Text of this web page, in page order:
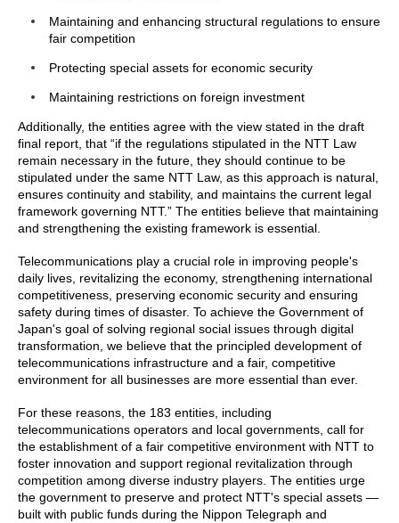
Maintaining and enhancing structural regulations to ensure
fair competition
Protecting special assets for economic security
Maintaining restrictions on foreign investment
Additionally, the entities agree with the view stated in the draft
final report, that “if the regulations stipulated in the NTT Law
remain necessary in the future, they should continue to be
stipulated under the same NTT Law, as this approach is natural,
ensures continuity and stability, and maintains the current legal
framework governing NTT.” The entities believe that maintaining
and strengthening the existing framework is essential.
Telecommunications play a crucial role in improving people's
daily lives, revitalizing the economy, strengthening international
competitiveness, preserving economic security and ensuring
safety during times of disaster. To achieve the Government of
Japan's goal of solving regional social issues through digital
transformation, we believe that the principled development of
telecommunications infrastructure and a fair, competitive
environment for all businesses are more essential than ever.
For these reasons, the 183 entities, including
telecommunications operators and local governments, call for
the establishment of a fair competitive environment with NTT to
foster innovation and support regional revitalization through
competition among diverse industry players. The entities urge
the government to preserve and protect NTT's special assets —
built with public funds during the Nippon Telegraph and